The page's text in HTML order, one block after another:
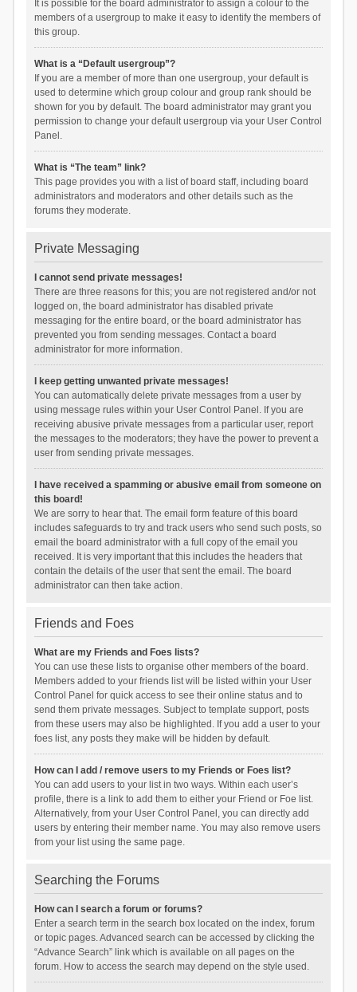
It is possible for the board administrator to assign a colour to the
members of a usergroup to make it easy to identify the members of
this group.
What is a “Default usergroup”?
If you are a member of more than one usergroup, your default is
used to determine which group colour and group rank should be
shown for you by default. The board administrator may grant you
permission to change your default usergroup via your User Control
Panel.
What is “The team” link?
This page provides you with a list of board staff, including board
administrators and moderators and other details such as the
forums they moderate.
Private Messaging
I cannot send private messages!
There are three reasons for this; you are not registered and/or not
logged on, the board administrator has disabled private
messaging for the entire board, or the board administrator has
prevented you from sending messages. Contact a board
administrator for more information.
I keep getting unwanted private messages!
You can automatically delete private messages from a user by
using message rules within your User Control Panel. If you are
receiving abusive private messages from a particular user, report
the messages to the moderators; they have the power to prevent a
user from sending private messages.
I have received a spamming or abusive email from someone on
this board!
We are sorry to hear that. The email form feature of this board
includes safeguards to try and track users who send such posts, so
email the board administrator with a full copy of the email you
received. It is very important that this includes the headers that
contain the details of the user that sent the email. The board
administrator can then take action.
Friends and Foes
What are my Friends and Foes lists?
You can use these lists to organise other members of the board.
Members added to your friends list will be listed within your User
Control Panel for quick access to see their online status and to
send them private messages. Subject to template support, posts
from these users may also be highlighted. If you add a user to your
foes list, any posts they make will be hidden by default.
How can I add / remove users to my Friends or Foes list?
You can add users to your list in two ways. Within each user’s
profile, there is a link to add them to either your Friend or Foe list.
Alternatively, from your User Control Panel, you can directly add
users by entering their member name. You may also remove users
from your list using the same page.
Searching the Forums
How can I search a forum or forums?
Enter a search term in the search box located on the index, forum
or topic pages. Advanced search can be accessed by clicking the
“Advance Search” link which is available on all pages on the
forum. How to access the search may depend on the style used.